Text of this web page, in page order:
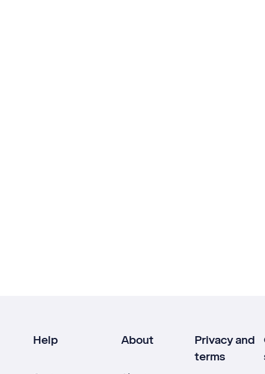
Help About
Privacy and
terms